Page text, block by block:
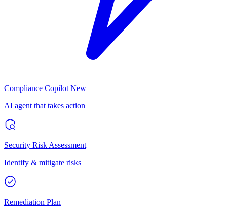
Compliance Copilot New
AI agent that takes action
Security Risk Assessment
Identify & mitigate risks
Remediation Plan